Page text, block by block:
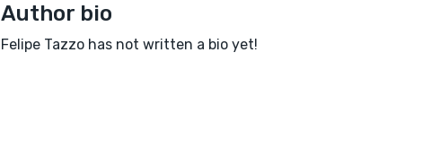
Author bio
Felipe Tazzo has not written a bio yet!